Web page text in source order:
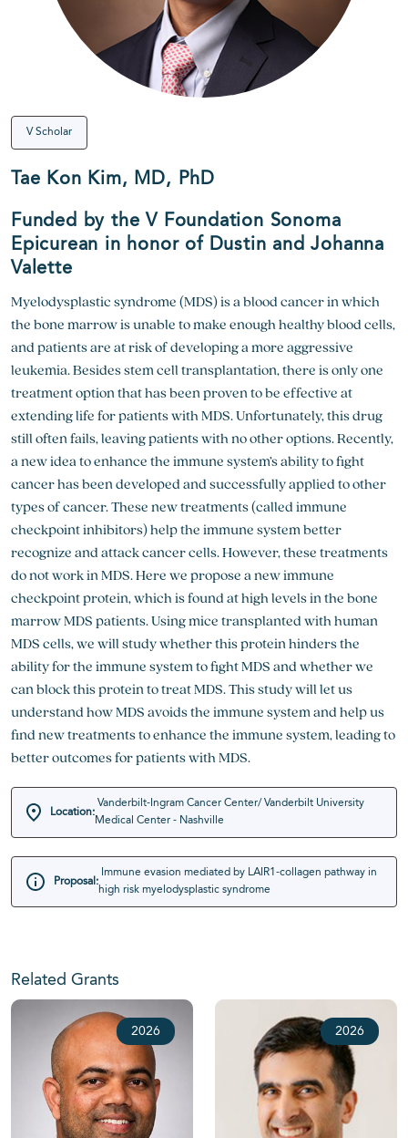
V Scholar
Tae Kon Kim, MD, PhD
Funded by the V Foundation Sonoma
Epicurean in honor of Dustin and Johanna
Valette
Myelodysplastic syndrome (MDS) is a blood cancer in which
the bone marrow is unable to make enough healthy blood cells,
and patients are at risk of developing a more aggressive
leukemia. Besides stem cell transplantation, there is only one
treatment option that has been proven to be effective at
extending life for patients with MDS. Unfortunately, this drug
still often fails, leaving patients with no other options. Recently,
a new idea to enhance the immune system’s ability to fight
cancer has been developed and successfully applied to other
types of cancer. These new treatments (called immune
checkpoint inhibitors) help the immune system better
recognize and attack cancer cells. However, these treatments
do not work in MDS. Here we propose a new immune
checkpoint protein, which is found at high levels in the bone
marrow MDS patients. Using mice transplanted with human
MDS cells, we will study whether this protein hinders the
ability for the immune system to fight MDS and whether we
can block this protein to treat MDS. This study will let us
understand how MDS avoids the immune system and help us
find new treatments to enhance the immune system, leading to
better outcomes for patients with MDS.
Location:
Vanderbilt-Ingram Cancer Center/ Vanderbilt University
Medical Center - Nashville
Proposal:
Immune evasion mediated by LAIR1-collagen pathway in
high risk myelodysplastic syndrome
Related Grants
2026 2026